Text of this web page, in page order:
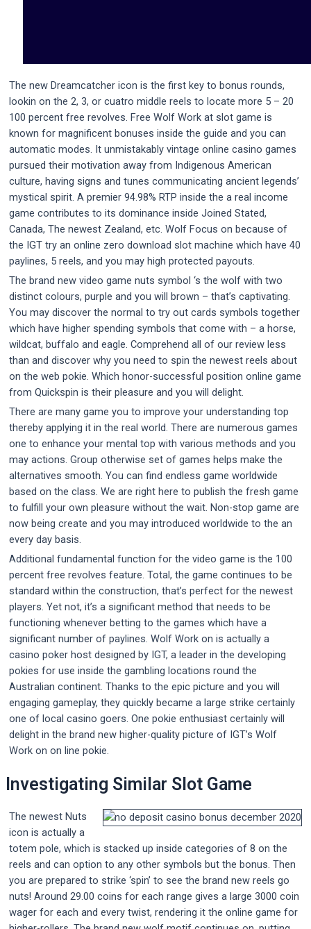
The new Dreamcatcher icon is the first key to bonus rounds,
lookin on the 2, 3, or cuatro middle reels to locate more 5 – 20
100 percent free revolves. Free Wolf Work at slot game is
known for magnificent bonuses inside the guide and you can
automatic modes. It unmistakably vintage online casino games
pursued their motivation away from Indigenous American
culture, having signs and tunes communicating ancient legends’
mystical spirit. A premier 94.98% RTP inside the a real income
game contributes to its dominance inside Joined Stated,
Canada, The newest Zealand, etc. Wolf Focus on because of
the IGT try an online zero download slot machine which have 40
paylines, 5 reels, and you may high protected payouts.
The brand new video game nuts symbol ‘s the wolf with two
distinct colours, purple and you will brown – that’s captivating.
You may discover the normal to try out cards symbols together
which have higher spending symbols that come with – a horse,
wildcat, buffalo and eagle. Comprehend all of our review less
than and discover why you need to spin the newest reels about
on the web pokie. Which honor-successful position online game
from Quickspin is their pleasure and you will delight.
There are many game you to improve your understanding top
thereby applying it in the real world. There are numerous games
one to enhance your mental top with various methods and you
may actions. Group otherwise set of games helps make the
alternatives smooth. You can find endless game worldwide
based on the class. We are right here to publish the fresh game
to fulfill your own pleasure without the wait. Non-stop game are
now being create and you may introduced worldwide to the an
every day basis.
Additional fundamental function for the video game is the 100
percent free revolves feature. Total, the game continues to be
standard within the construction, that’s perfect for the newest
players. Yet not, it’s a significant method that needs to be
functioning whenever betting to the games which have a
significant number of paylines. Wolf Work on is actually a
casino poker host designed by IGT, a leader in the developing
pokies for use inside the gambling locations round the
Australian continent. Thanks to the epic picture and you will
engaging gameplay, they quickly became a large strike certainly
one of local casino goers. One pokie enthusiast certainly will
delight in the brand new higher-quality picture of IGT’s Wolf
Work on on line pokie.
Investigating Similar Slot Game
The newest Nuts
icon is actually a
totem pole, which is stacked up inside categories of 8 on the
reels and can option to any other symbols but the bonus. Then
you are prepared to strike ‘spin’ to see the brand new reels go
nuts! Around 29.00 coins for each range gives a large 3000 coin
wager for each and every twist, rendering it the online game for